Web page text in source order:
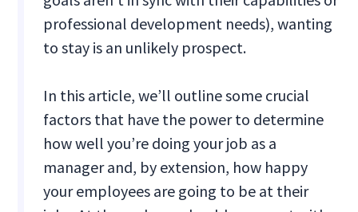
professional development needs), wanting
to stay is an unlikely prospect.
In this article, we’ll outline some crucial
factors that have the power to determine
how well you’re doing your job as a
manager and, by extension, how happy
your employees are going to be at their